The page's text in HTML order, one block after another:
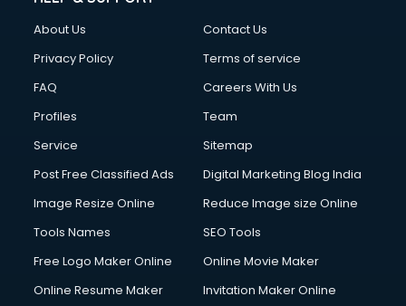
Cleaning services in malappuram
Clinic on Rent services in malappuram
Cloud Computing services in malappuram
Club Management services in malappuram
CMS Development services in malappuram
Commercial Photography services in malappuram
Communication Management services in malappuram
Company Audit services in malappuram
Computer on Rent services in malappuram
Computer repair services in malappuram
About Us
Contact Us
Privacy Policy
Terms of service
FAQ
Careers With Us
Profiles
Team
Service
Sitemap
Post Free Classified Ads
Digital Marketing Blog India
Image Resize Online
Reduce Image size Online
Tools Names
SEO Tools
Free Logo Maker Online
Online Movie Maker
Online Resume Maker
Invitation Maker Online